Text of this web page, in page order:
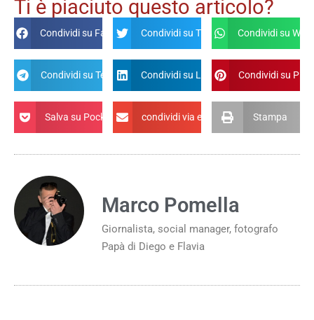
Ti è piaciuto questo articolo?
Condividi su Facebook Condividi su Twitter Condividi su
Condividi su Telegram Condividi su Linkdin Condividi su
Salva su Pocket condividi via email Stampa
Marco Pomella
Giornalista, social manager, fotografo
Papà di Diego e Flavia